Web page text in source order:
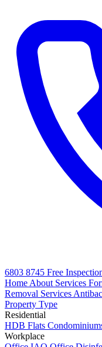
6803 8745 Free
Home About Services
Removal Services
Property Type
Residential
HDB Flats
Workplace